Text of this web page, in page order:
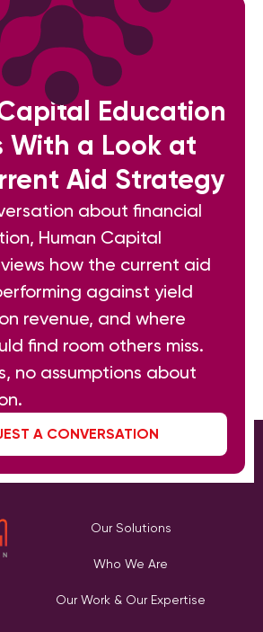
Education
With a Look at
Aid Strategy
about financial
Human Capital
how the current aid
against yield
revenue, and where
find room others miss.
no assumptions about
A CONVERSATION
Our Solutions
Who We Are
Our Work & Our Expertise